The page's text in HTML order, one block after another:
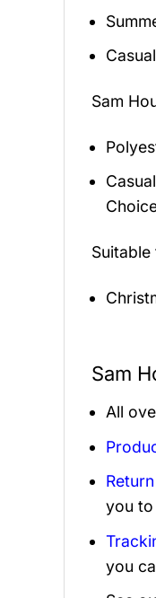
Sam
Sam
All
you
you